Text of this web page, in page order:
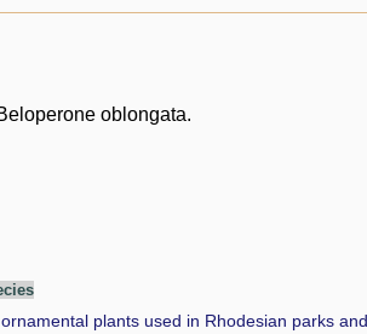
oblongata.
plants used in Rhodesian parks